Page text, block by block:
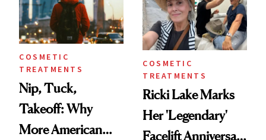
COSMETIC
TREATMENTS
Nip, Tuck,
Takeoff: Why
More American
COSMETIC
TREATMENTS
Ricki Lake Marks
Her 'Legendary'
Facelift Anniversary